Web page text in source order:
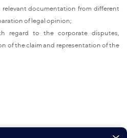
documentation from different
of legal opinion;
regard to the corporate disputes,
of the claimand representation of the